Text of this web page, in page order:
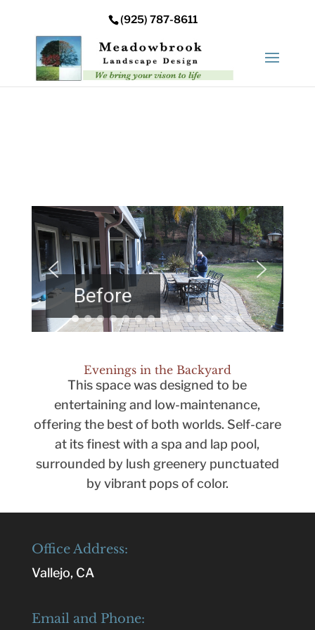
/nas/content/live/meadowbrooksta/wp-
content/uploads
(925) 787-8611
Before
Evenings in the Backyard
This space was designed to be
entertaining and low-maintenance,
offering the best of both worlds. Self-care
at its finest with a spa and lap pool,
surrounded by lush greenery punctuated
by vibrant pops of color.
Office Address:
Vallejo, CA
Email and Phone: